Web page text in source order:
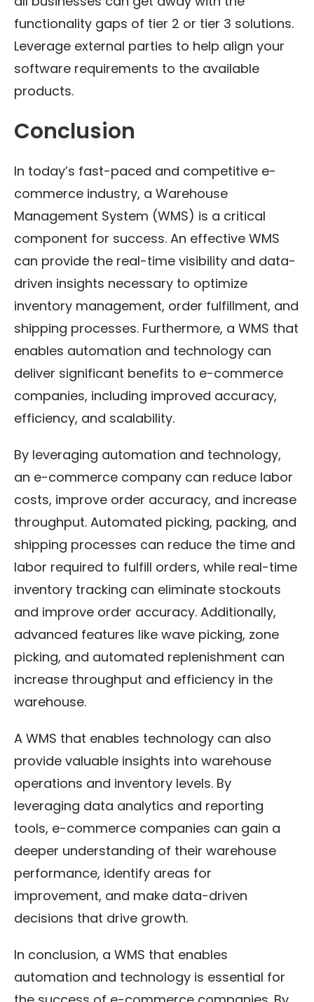
functionality gaps of tier 2 or tier 3 solutions.
Leverage external parties to help align your
software requirements to the available
products.
Conclusion
In today’s fast-paced and competitive e-
commerce industry, a Warehouse
Management System (WMS) is a critical
component for success. An effective WMS
can provide the real-time visibility and data-
driven insights necessary to optimize
inventory management, order fulfillment, and
shipping processes. Furthermore, a WMS that
enables automation and technology can
deliver significant benefits to e-commerce
companies, including improved accuracy,
efficiency, and scalability.
By leveraging automation and technology,
an e-commerce company can reduce labor
costs, improve order accuracy, and increase
throughput. Automated picking, packing, and
shipping processes can reduce the time and
labor required to fulfill orders, while real-time
inventory tracking can eliminate stockouts
and improve order accuracy. Additionally,
advanced features like wave picking, zone
picking, and automated replenishment can
increase throughput and efficiency in the
warehouse.
A WMS that enables technology can also
provide valuable insights into warehouse
operations and inventory levels. By
leveraging data analytics and reporting
tools, e-commerce companies can gain a
deeper understanding of their warehouse
performance, identify areas for
improvement, and make data-driven
decisions that drive growth.
In conclusion, a WMS that enables
automation and technology is essential for